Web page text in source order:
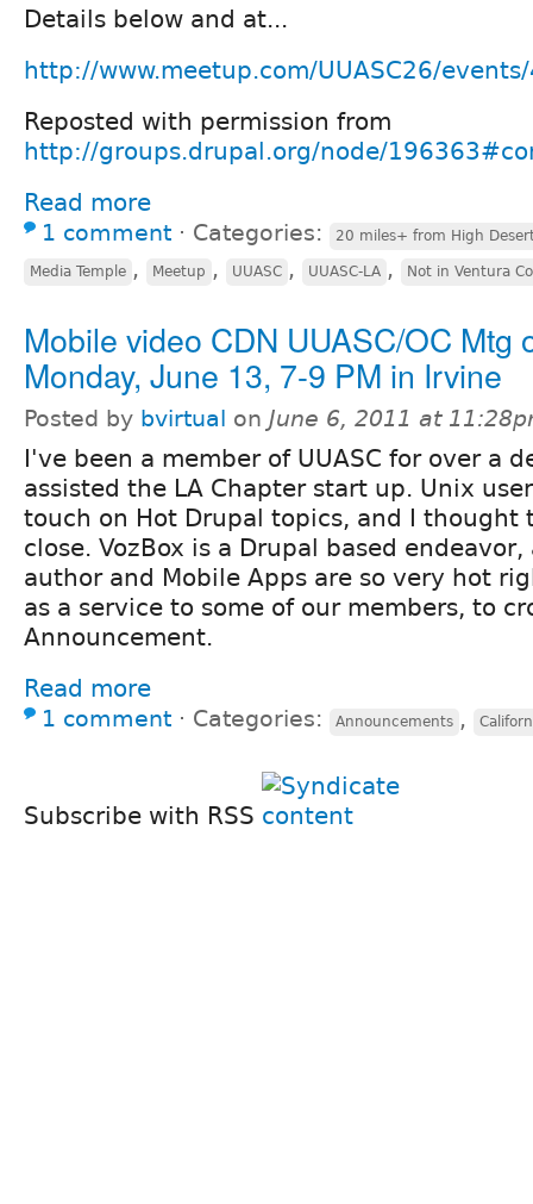
Details below and at...
http://www.meetup.com/UUASC26/
Reposted with permission from
http://groups.drupal.org/node/
Read more
1 comment ⋅ Categories: 20 miles+ from High
Media Temple , Meetup , UUASC , UUASC-LA , Not in Ventura
Mobile video CDN UUASC/OC Mtg
Monday, June 13, 7-9 PM in Irvine
Posted by bvirtual on June 6, 2011 at
I've been a member of UUASC for over a
assisted the LA Chapter start up. Unix
touch on Hot Drupal topics, and I thought
close. VozBox is a Drupal based
author and Mobile Apps are so very hot
as a service to some of our members, to
Announcement.
Read more
1 comment ⋅ Categories: Announcements ,
Subscribe with RSS